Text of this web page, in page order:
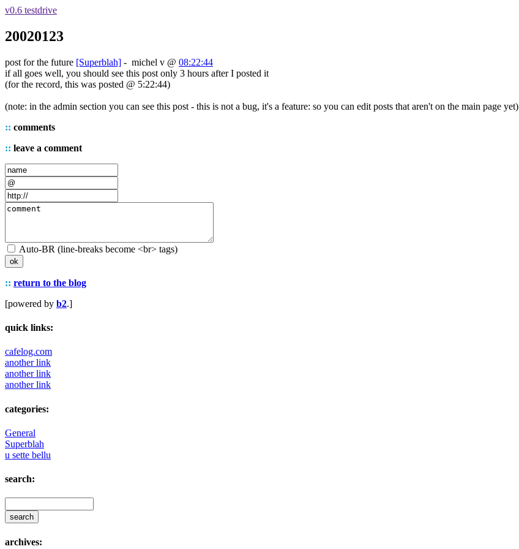
v0.6 testdrive
20020123
post for the future [Superblah] - michel v @ 08:22:44
if all goes well, you should see this post only 3 hours after I posted it
(for the record, this was posted @ 5:22:44)
(note: in the admin section you can see this post - this is not a bug, it's a feature: so you can edit posts that aren't on the main page yet)
:: comments
:: leave a comment
Auto-BR (line-breaks become <br> tags)
:: return to the blog
[powered by b2.]
quick links:
cafelog.com
another link
another link
another link
categories:
General
Superblah
u sette bellu
search:
archives: